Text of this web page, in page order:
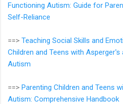
Functioning Autism: Guide for
Self-Reliance
==> Teaching Social Skills and
Children and Teens with Asperger's
Autism
==> Parenting Children and Teens
Autism: Comprehensive Handbook